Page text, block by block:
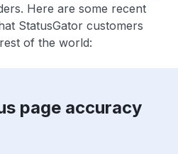
Here are some recent
StatusGator customers
of the world:
page accuracy